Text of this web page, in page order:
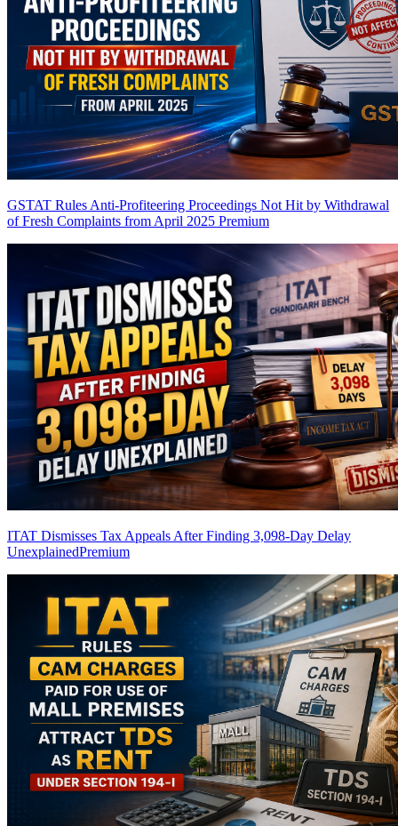
GSTAT Rules Anti-Profiteering Proceedings Not Hit by Withdrawal
of Fresh Complaints from April 2025 Premium
ITAT Dismisses Tax Appeals After Finding 3,098-Day Delay
UnexplainedPremium